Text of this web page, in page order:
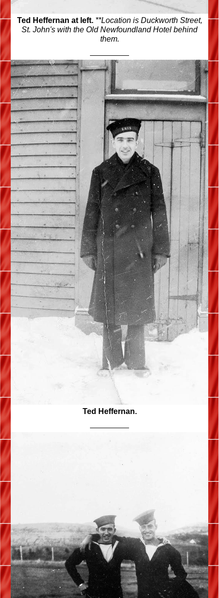
Ted Heffernan at left. **Location is Duckworth Street,
St. John's with the Old Newfoundland Hotel behind
them.
Ted Heffernan.